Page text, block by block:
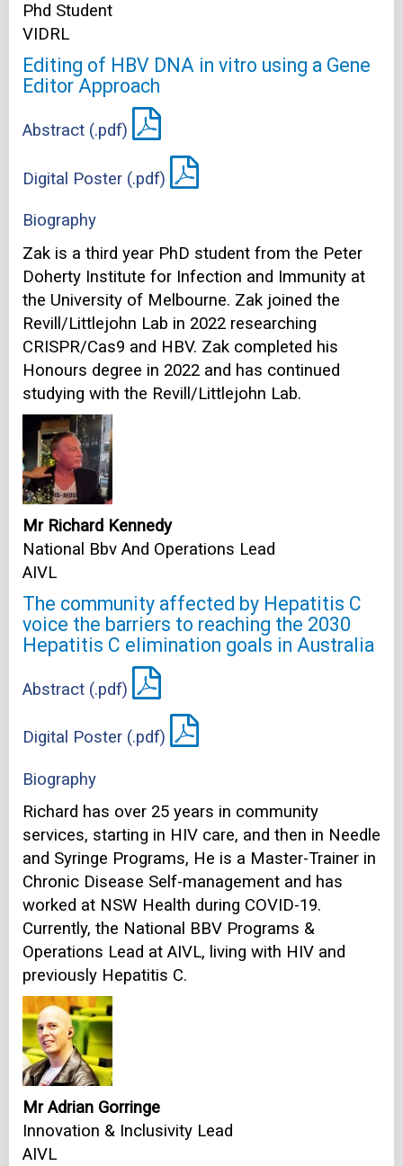
Phd Student
VIDRL
Editing of HBV DNA in vitro using a Gene
Editor Approach
Abstract (.pdf)
Digital Poster (.pdf)
Biography
Zak is a third year PhD student from the Peter
Doherty Institute for Infection and Immunity at
the University of Melbourne. Zak joined the
Revill/Littlejohn Lab in 2022 researching
CRISPR/Cas9 and HBV. Zak completed his
Honours degree in 2022 and has continued
studying with the Revill/Littlejohn Lab.
Mr Richard Kennedy
National Bbv And Operations Lead
AIVL
The community affected by Hepatitis C
voice the barriers to reaching the 2030
Hepatitis C elimination goals in Australia
Abstract (.pdf)
Digital Poster (.pdf)
Biography
Richard has over 25 years in community
services, starting in HIV care, and then in Needle
and Syringe Programs, He is a Master-Trainer in
Chronic Disease Self-management and has
worked at NSW Health during COVID-19.
Currently, the National BBV Programs &
Operations Lead at AIVL, living with HIV and
previously Hepatitis C.
Mr Adrian Gorringe
Innovation & Inclusivity Lead
AIVL